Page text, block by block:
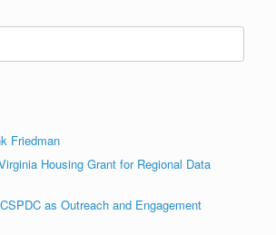
Friedman
Housing Grant for Regional Data
as Outreach and Engagement